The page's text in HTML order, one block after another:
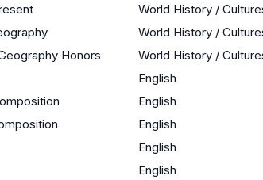
World History /
World History /
Honors World History /
English
English
English
English
English